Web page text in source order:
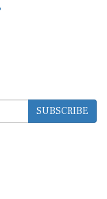
SUBSCRIBE